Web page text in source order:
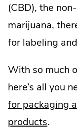
(CBD), the
marijuana,
for labeling
With so much
here’s all you
for packaging
products.